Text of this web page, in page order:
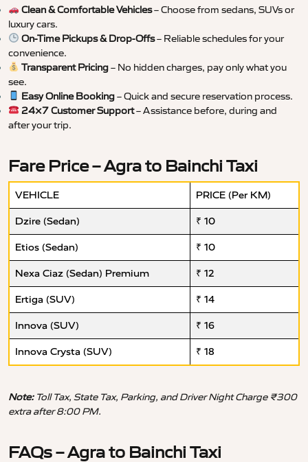
Clean & Comfortable Vehicles– Choose from sedans, SUVs or
luxury cars.
On-Time Pickups & Drop-Offs– Reliable schedules for your
convenience.
Transparent Pricing– No hidden charges, pay only what you
see.
Easy Online Booking– Quick and secure reservation process.
24×7 Customer Support– Assistance before, during and
after your trip.
Fare Price – Agra to Bainchi Taxi
VEHICLE PRICE (Per KM)
Dzire (Sedan) ₹ 10
Etios (Sedan) ₹ 10
Nexa Ciaz (Sedan) Premium ₹ 12
Ertiga (SUV) ₹ 14
Innova (SUV) ₹ 16
Innova Crysta (SUV) ₹ 18
Note:Toll Tax, State Tax, Parking, and Driver Night Charge ₹300
extra after 8:00 PM.
FAQs – Agra to Bainchi Taxi